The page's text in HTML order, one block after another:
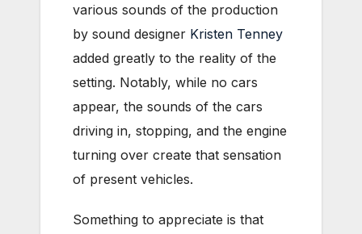
various sounds of the production
by sound designer Kristen Tenney
added greatly to the reality of the
setting. Notably, while no cars
appear, the sounds of the cars
driving in, stopping, and the engine
turning over create that sensation
of present vehicles.
Something to appreciate is that